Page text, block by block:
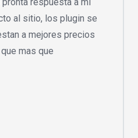
al sitio, los plugin se
a mejores precios
mas que